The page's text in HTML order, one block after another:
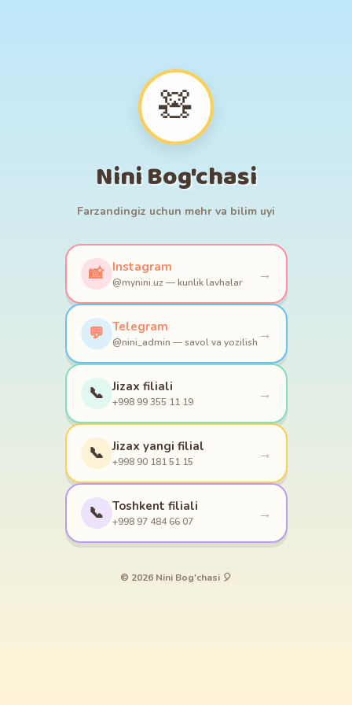
🚂💨🚃🚃
🧸
Nini Bog'chasi
Farzandingiz uchun mehr va bilim uyi
📸 Instagram
@mynini.uz — kunlik lavhalar →
💬 Telegram
@nini_admin — savol va yozilish →
📞 Jizax filiali
+998 99 355 11 19 →
📞 Jizax yangi filial
+998 90 181 51 15 →
📞 Toshkent filiali
+998 97 484 66 07 →
© 2026 Nini Bog'chasi 🎈